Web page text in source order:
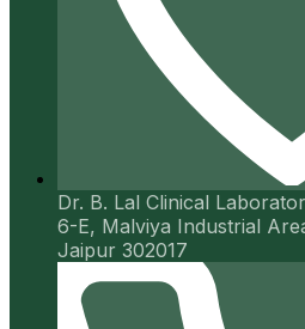
Dr. B. Lal Clinical
6-E, Malviya Industrial
Jaipur 302017